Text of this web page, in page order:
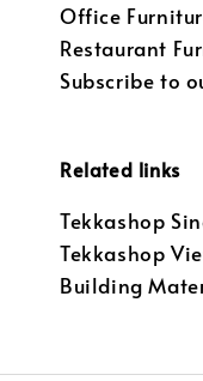
Office
Restaurant
Subscribe to
Related links
Tekkashop
Tekkashop
Building